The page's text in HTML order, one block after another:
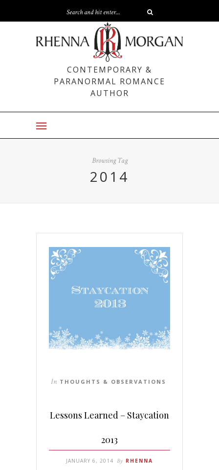
CONTEMPORARY &
PARANORMAL ROMANCE
AUTHOR
Browsing Tag
2014
In THOUGHTS & OBSERVATIONS
Lessons Learned – Staycation
2013
JANUARY 6, 2014 By RHENNA